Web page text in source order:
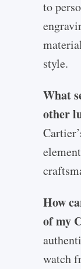
to
style.
What
other
How
of my
watch